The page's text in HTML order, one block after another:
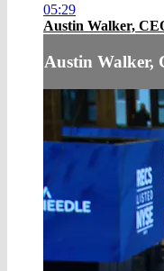
05:29
Austin Walker,
Austin Walker,